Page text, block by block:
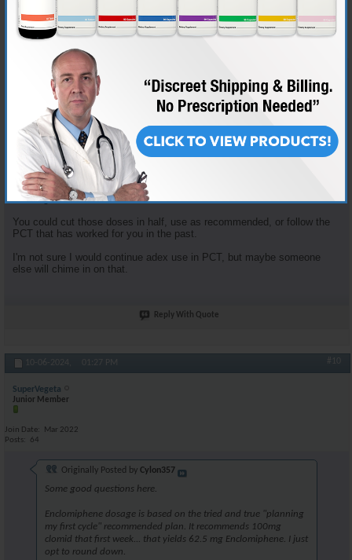
Join Date
Nov 2018
Location
AKA "Nice Guy Cy"
Some good questions here.
Enclomiphene dosage is based on the tried and true "planning my first
cycle" recommended plan. It recommends 100mg clomid that first
week... that yields 62.5 mg Enclomiphene. I just opt to round down.
Enclomiphene and Nolvadex are recommended together because they
serve different purposes. The Enclomiphene functions more for HPTA
restart, the nolva for gyno prevention.
The doses of both of those are in fact high, but the goal is HPTA restart,
not long term HRT.
You could cut those doses in half, use as recommended, or follow the
PCT that has worked for you in the past.
I'm not sure I would continue adex use in PCT, but maybe someone
else will chime in on that.
Reply With Quote
10-06-2024, 01:27 PM #10
SuperVegeta
Junior Member
Join Date
Mar 2022
Posts
64
Originally Posted by Cylon357
Some good questions here.
Enclomiphene dosage is based on the tried and true "planning
my first cycle" recommended plan. It recommends 100mg
clomid that first week... that yields 62.5 mg Enclomiphene. I just
opt to round down.